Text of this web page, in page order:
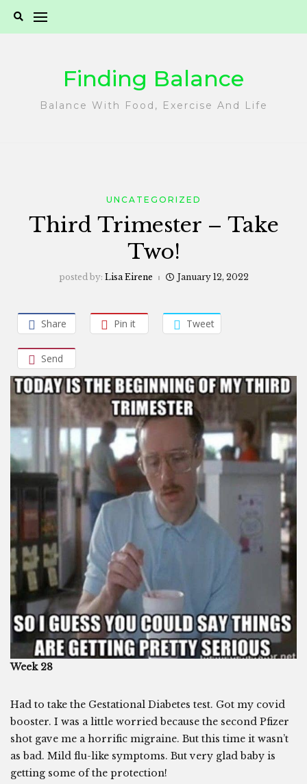
Finding Balance
Balance With Food, Exercise And Life
UNCATEGORIZED
Third Trimester – Take
Two!
posted by: Lisa Eirene January 12, 2022
Share Pin it Tweet
Send
Week 28
Had to take the Gestational Diabetes test. Got my covid
booster. I was a little worried because the second Pfizer
shot gave me a horrific migraine. But this time it wasn’t
as bad. Mild flu-like symptoms. But very glad baby is
getting some of the protection!